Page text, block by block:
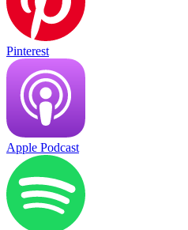
Pinterest
Apple Podcast